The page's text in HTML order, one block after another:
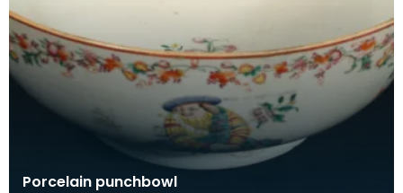
Porcelain punchbowl